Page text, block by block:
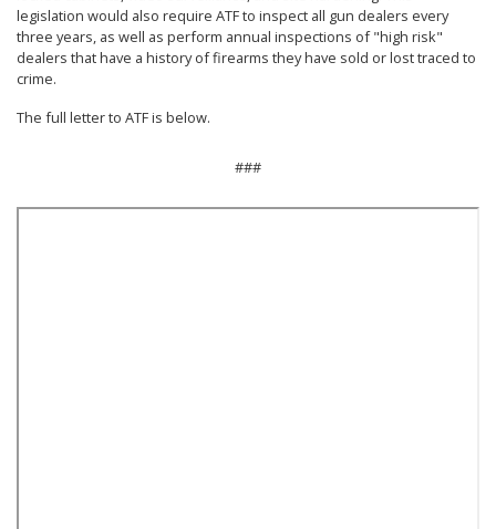
legislation would also require ATF to inspect all gun dealers every
three years, as well as perform annual inspections of "high risk"
dealers that have a history of firearms they have sold or lost traced to
crime.
The full letter to ATF is below.
###